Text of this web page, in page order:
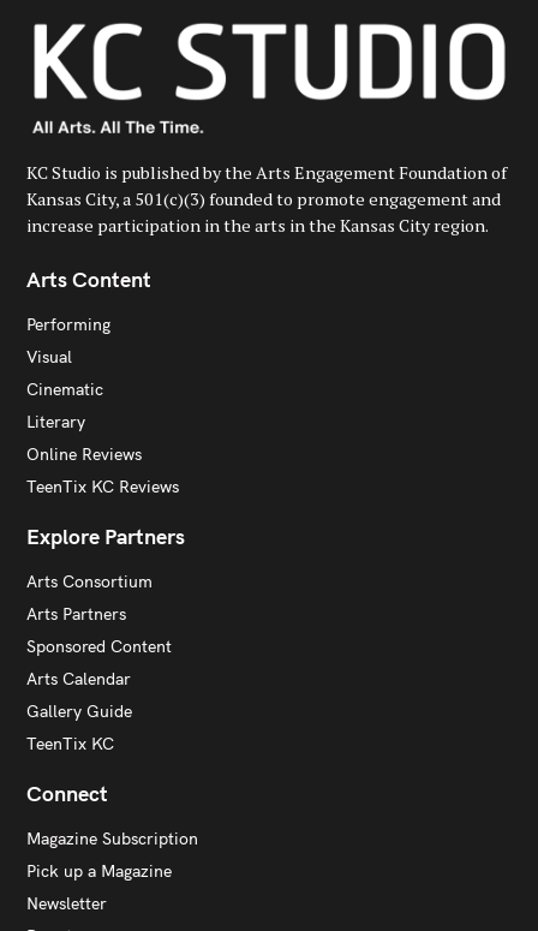
KC Studio is published by the Arts Engagement Foundation of
Kansas City, a 501(c)(3) founded to promote engagement and
increase participation in the arts in the Kansas City region.
Arts Content
Performing
Visual
Cinematic
Literary
Online Reviews
TeenTix KC Reviews
Explore Partners
Arts Consortium
Arts Partners
Sponsored Content
Arts Calendar
Gallery Guide
TeenTix KC
Connect
Magazine Subscription
Pick up a Magazine
Newsletter